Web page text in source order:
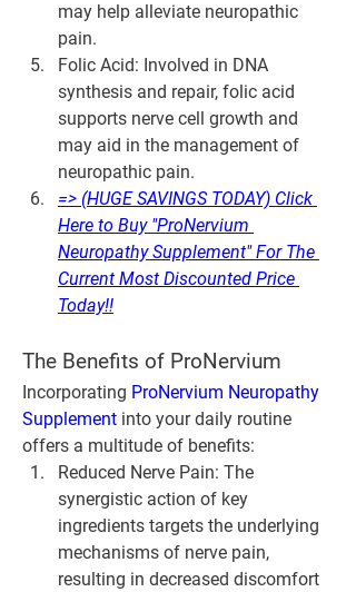
may help alleviate neuropathic
pain.
Folic Acid: Involved in DNA
synthesis and repair, folic acid
supports nerve cell growth and
may aid in the management of
neuropathic pain.
=> (HUGE SAVINGS TODAY) Click
Here to Buy "ProNervium
Neuropathy Supplement" For The
Current Most Discounted Price
Today!!
The Benefits of ProNervium
Incorporating ProNervium Neuropathy
Supplement into your daily routine
offers a multitude of benefits:
Reduced Nerve Pain: The
synergistic action of key
ingredients targets the underlying
mechanisms of nerve pain,
resulting in decreased discomfort